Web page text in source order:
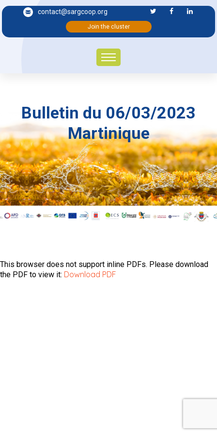
contact@sargcoop.org
Join the cluster
Bulletin du 06/03/2023
Martinique
This browser does not support inline PDFs. Please download
the PDF to view it: Download PDF